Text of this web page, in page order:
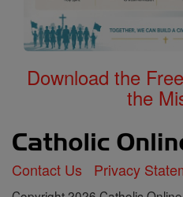
Download the
the
Contact Us Privacy